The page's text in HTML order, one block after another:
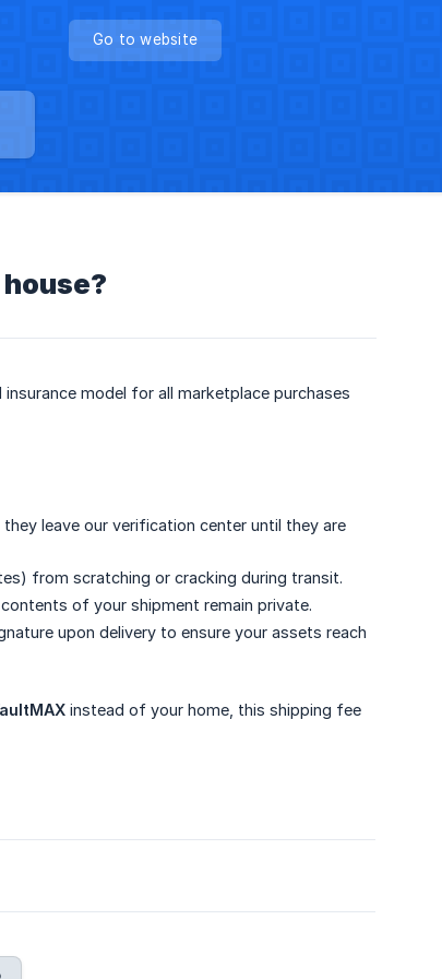
Go to website
model for all marketplace purchases
leave our verification center until they are
from scratching or cracking during transit.
of your shipment remain private.
upon delivery to ensure your assets reach
instead of your home, this shipping fee